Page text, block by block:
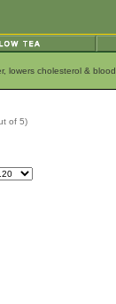
cholesterol &
of 5)